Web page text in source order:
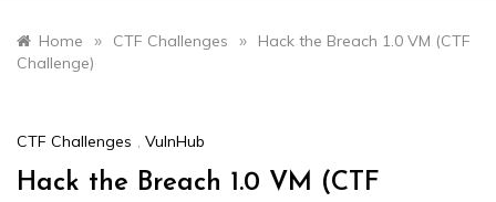
Home » CTF Challenges »
Hack the Breach 1.0 VM (CTF
Challenge)
CTF Challenges , VulnHub
Hack the Breach 1.0 VM (CTF